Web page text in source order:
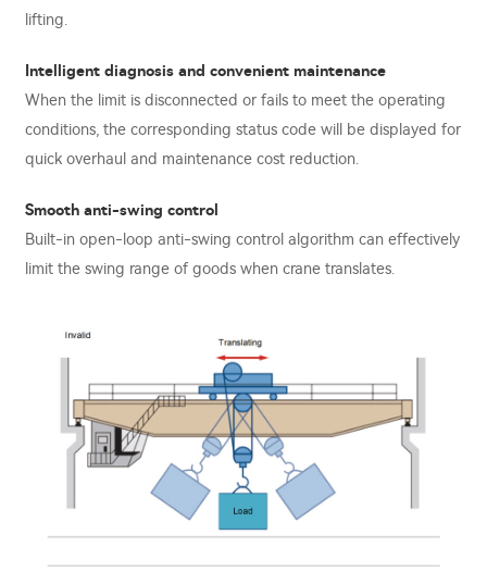
lifting.
Intelligent diagnosis and convenient maintenance
When the limit is disconnected or fails to meet the operating
conditions, the corresponding status code will be displayed for
quick overhaul and maintenance cost reduction.
Smooth anti-swing control
Built-in open-loop anti-swing control algorithm can effectively
limit the swing range of goods when crane translates.